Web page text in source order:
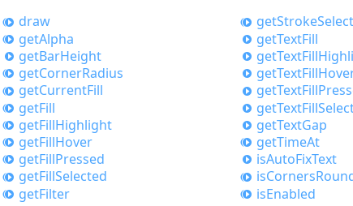
draw
getAlpha
getBarHeight
getCornerRadius
getCurrentFill
getFill
getFillHighlight
getFillHover
getFillPressed
getFillSelected
getFilter
getStroke
getTextFill
getTextFill
getTextFill
getTextFill
getTextFill
getTextGap
getTimeAt
isAutoFixText
isCorners
isEnabled